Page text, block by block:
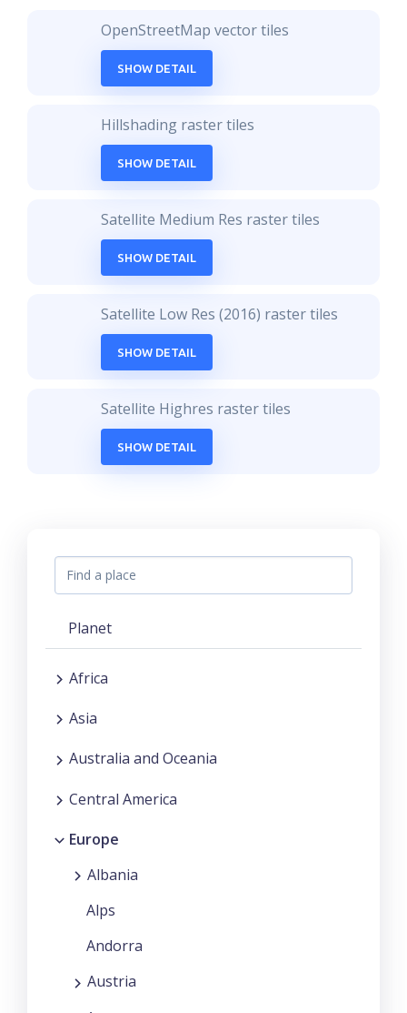
OpenStreetMap vector tiles
SHOW DETAIL
Hillshading raster tiles
SHOW DETAIL
Satellite Medium Res raster tiles
SHOW DETAIL
Satellite Low Res (2016) raster tiles
SHOW DETAIL
Satellite Highres raster tiles
SHOW DETAIL
Planet
Africa
Asia
Australia and Oceania
Central America
Europe
Albania
Alps
Andorra
Austria